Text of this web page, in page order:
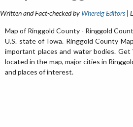
Written and Fact-checked by Whereig Editors |
Map of Ringgold County - Ringgold
U.S. state of Iowa. Ringgold County
important places and water bodies.
located in the map, major cities in
and places of interest.